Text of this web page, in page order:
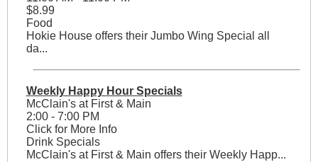
$8.99
Food
Hokie House offers their Jumbo Wing Special all
da...
Weekly Happy Hour Specials
McClain's at First & Main
2:00 - 7:00 PM
Click for More Info
Drink Specials
McClain's at First & Main offers their Weekly Happ...